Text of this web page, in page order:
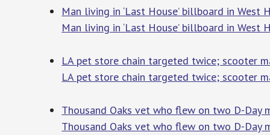
Man living in ‘Last House’ billboard in West
Man living in ‘Last House’ billboard in West
LA pet store chain targeted twice; scooter
LA pet store chain targeted twice; scooter
Thousand Oaks vet who flew on two D-Day
Thousand Oaks vet who flew on two D-Day